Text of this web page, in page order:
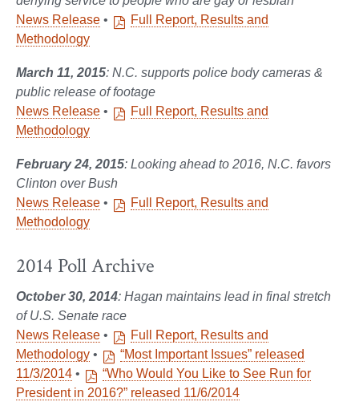
News Release •
Full Report, Results and
Methodology
March 11, 2015: N.C. supports police body cameras &
public release of footage
News Release •
Full Report, Results and
Methodology
February 24, 2015: Looking ahead to 2016, N.C. favors
Clinton over Bush
News Release •
Full Report, Results and
Methodology
2014 Poll Archive
October 30, 2014: Hagan maintains lead in final stretch
of U.S. Senate race
News Release •
Full Report, Results and
Methodology •
“Most Important Issues” released
11/3/2014 •
“Who Would You Like to See Run for
President in 2016?” released 11/6/2014